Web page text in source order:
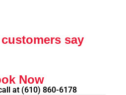
say
Now
at (610) 860-6178